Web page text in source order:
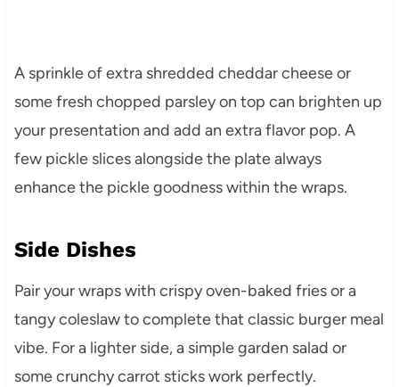
A sprinkle of extra shredded cheddar cheese or
some fresh chopped parsley on top can brighten up
your presentation and add an extra flavor pop. A
few pickle slices alongside the plate always
enhance the pickle goodness within the wraps.
Side Dishes
Pair your wraps with crispy oven-baked fries or a
tangy coleslaw to complete that classic burger meal
vibe. For a lighter side, a simple garden salad or
some crunchy carrot sticks work perfectly.